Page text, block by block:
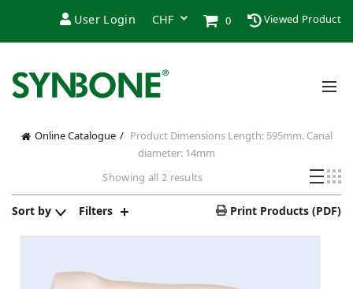
User Login 0 Viewed Product
Online Catalogue Product DimensionsLength: 595mm. Canal
diameter: 14mm
Showing all 2 results
Sort by Filters Print Products (PDF)